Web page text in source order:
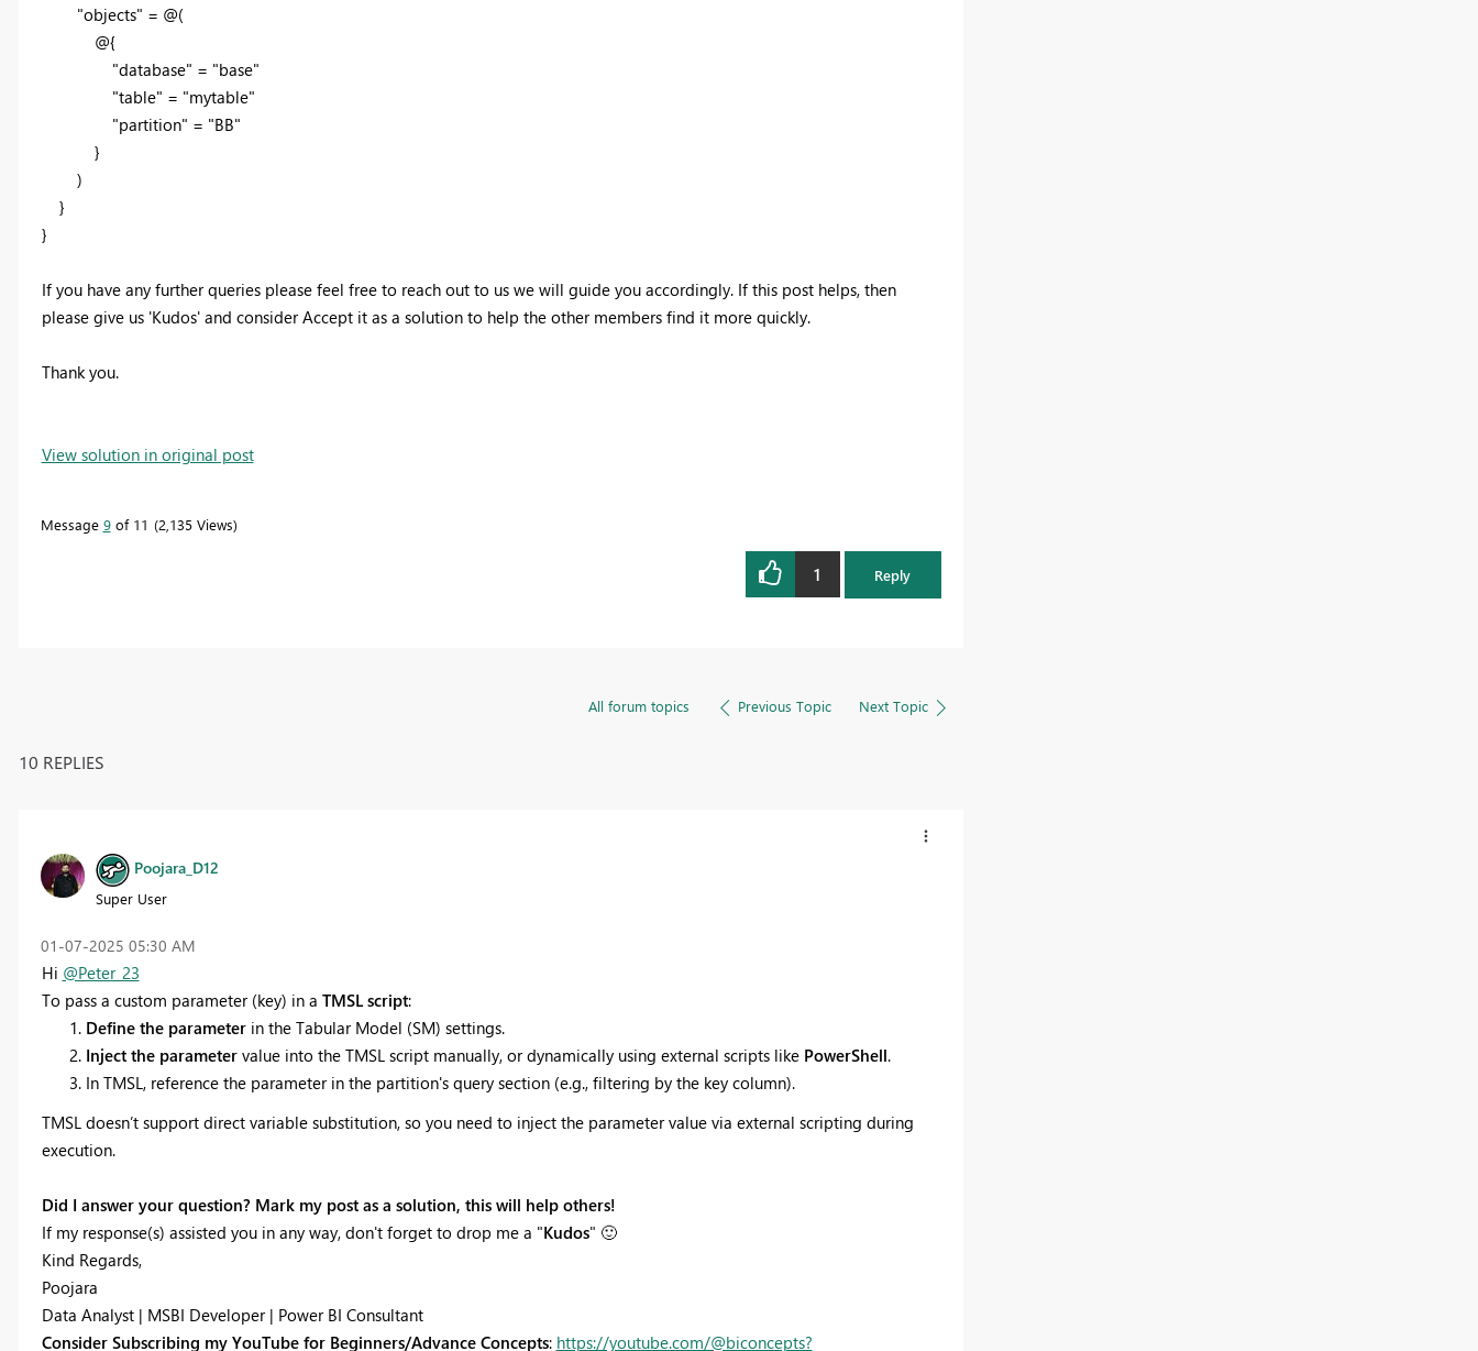
"objects" = @(
@{
"database" = "base"
"table" = "mytable"
"partition" = "BB"
}
)
}
}
If you have any further queries please feel free to reach out to us we will guide you accordingly. If this post helps, then
please give us 'Kudos' and consider Accept it as a solution to help the other members find it more quickly.
Thank you.
View solution in original post
Message 9of 11 2,135 Views
1 Reply
All forum topics Previous Topic Next Topic
10 REPLIES
Poojara_D12
Super User
‎01-07-2025 05:30 AM
Hi @Peter_23
To pass a custom parameter (key) in a TMSL script:
Define the parameterin the Tabular Model (SM) settings.
Inject the parametervalue into the TMSL script manually, or dynamically using external scripts like PowerShell.
In TMSL, reference the parameter in the partition's query section (e.g., filtering by the key column).
TMSL doesn’t support direct variable substitution, so you need to inject the parameter value via external scripting during
execution.
Did I answer your question? Mark my post as a solution, this will help others!
If my response(s) assisted you in any way, don't forget to drop me a "Kudos" 🙂
Kind Regards,
Poojara
Data Analyst | MSBI Developer | Power BI Consultant
Consider Subscribing my YouTube for Beginners/Advance Concepts: https://youtube.com/@biconcepts?